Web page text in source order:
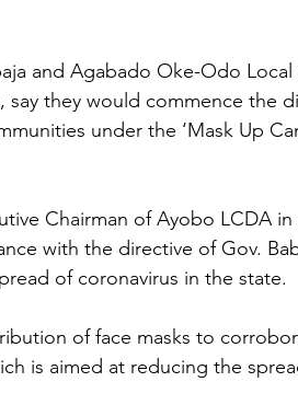
and Agabado Oke-Odo
say they would commence the
under the ‘Mask Up
Chairman of Ayobo LCDA
with the directive of Gov.
of coronavirus in the state.
of face masks to
is aimed at reducing the